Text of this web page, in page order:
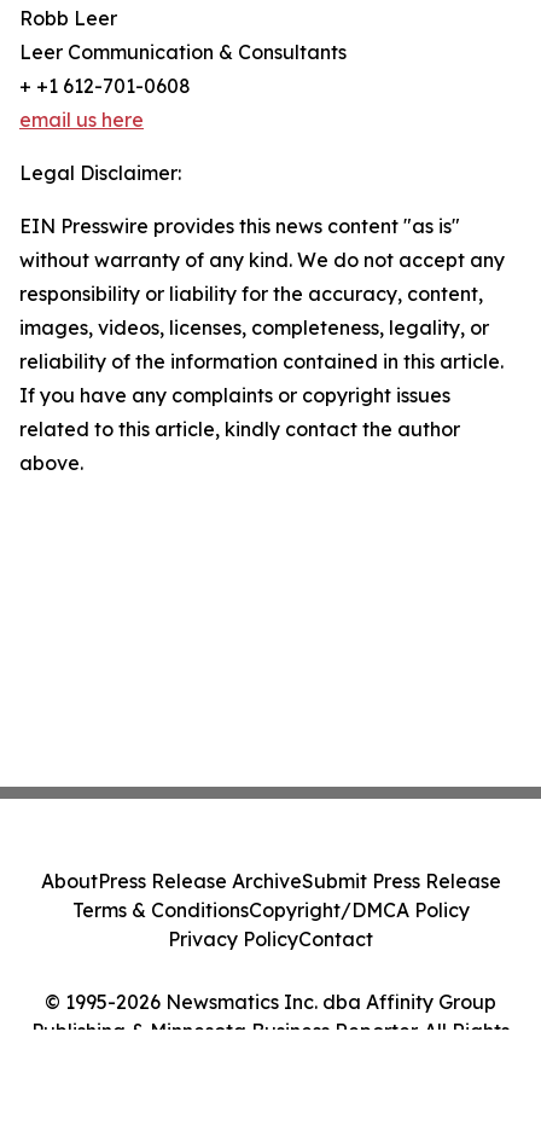
Robb Leer
Leer Communication & Consultants
+ +1 612-701-0608
email us here
Legal Disclaimer:
EIN Presswire provides this news content "as is"
without warranty of any kind. We do not accept any
responsibility or liability for the accuracy, content,
images, videos, licenses, completeness, legality, or
reliability of the information contained in this article.
If you have any complaints or copyright issues
related to this article, kindly contact the author
above.
© 1995-2026 Newsmatics Inc. dba Affinity Group
Publishing & Minnesota Business Reporter. All Rights
AboutPress Release ArchiveSubmit Press Release
Terms & ConditionsCopyright/DMCA Policy
Privacy PolicyContact